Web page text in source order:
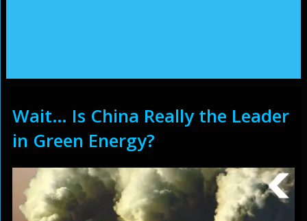
Wait… Is China Really the Leader
in Green Energy?